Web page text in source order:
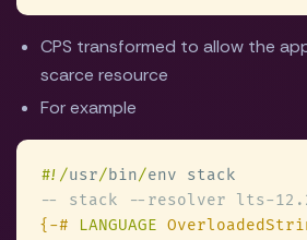
CPS transformed to allow the
scarce resource
For example
#!/usr/bin/
{-#
LANGUAGE